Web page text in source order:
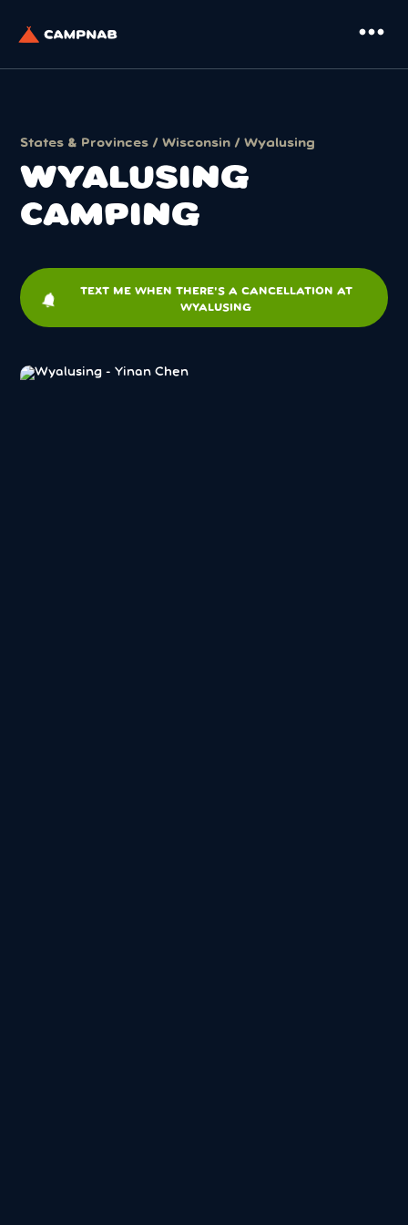
more_horiz
States & Provinces /Wisconsin / Wyalusing
WYALUSING
CAMPING
notifications
TEXT ME WHEN THERE'S A CANCELLATION AT
WYALUSING